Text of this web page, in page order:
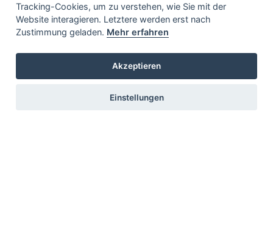
Tracking-Cookies, um zu verstehen, wie Sie mit der
Website interagieren. Letztere werden erst nach
Zustimmung geladen. Mehr erfahren
Akzeptieren
Einstellungen